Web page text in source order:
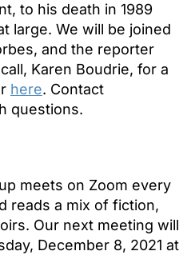
to his death in 1989
large. We will be joined
and the reporter
Karen Boudrie, for a
here. Contact
questions.
meets on Zoom every
reads a mix of fiction,
Our next meeting will
December 8, 2021 at